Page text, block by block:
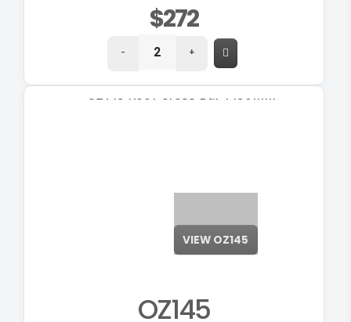
$272
- +
OZ145